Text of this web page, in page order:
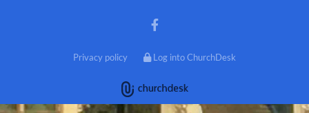
Privacy policy Log into ChurchDesk